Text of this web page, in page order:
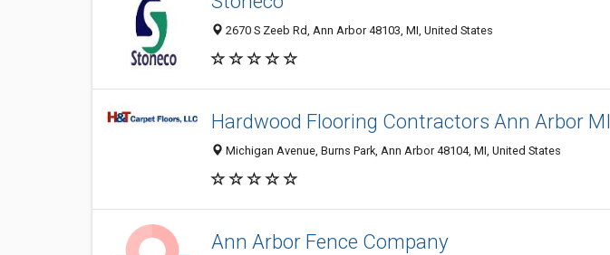
2670 S Zeeb Rd, Ann Arbor 48103, MI, United States
Hardwood Flooring Contractors Ann Arbor MI
Michigan Avenue, Burns Park, Ann Arbor 48104, MI, United States
Ann Arbor Fence Company